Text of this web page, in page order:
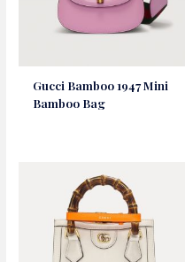
Gucci Bamboo 1947 Mini
Bamboo Bag